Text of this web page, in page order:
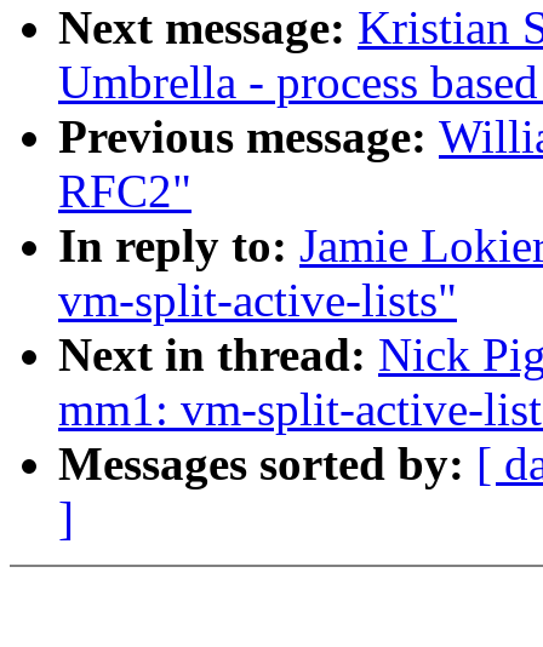
Next message: Kristian
Umbrella - process
Previous message:
RFC2"
In reply to: Jamie
vm-split-active-lists"
Next in thread: Nick
mm1: vm-split-active-
Messages sorted by: [
]